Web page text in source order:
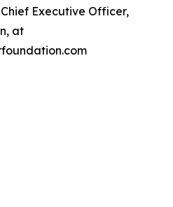
Executive Officer,
at